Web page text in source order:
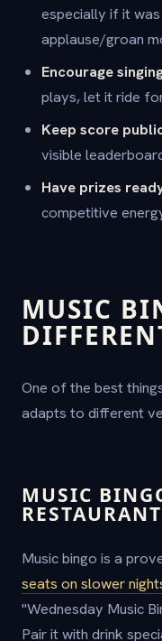
especially if it
applause/groan
Encourage
plays, let it ride
Keep score
visible
Have prizes
competitive
MUSIC
One of the best
adapts to different
MUSIC
Music bingo is a
seats on slower
"Wednesday Music
Pair it with drink